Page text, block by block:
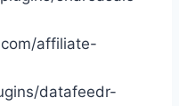
affiliate-
datafeedr-